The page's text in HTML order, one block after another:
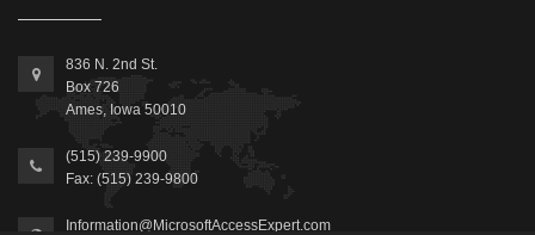
836 N. 2nd St.
Box 726
Ames, Iowa 50010
(515) 239-9900
Fax: (515) 239-9800
Information@MicrosoftAccessExpert.com